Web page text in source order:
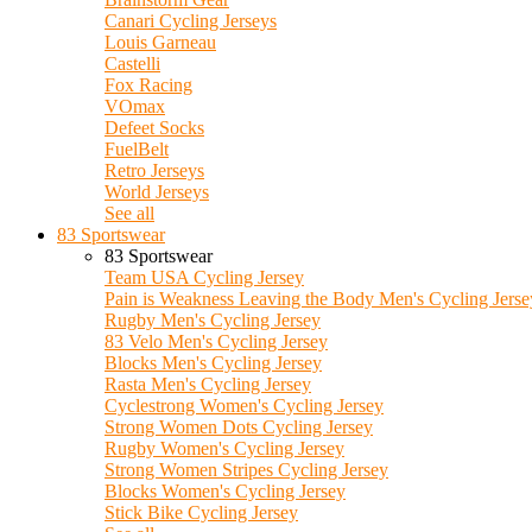
Canari Cycling Jerseys
Louis Garneau
Castelli
Fox Racing
VOmax
Defeet Socks
FuelBelt
Retro Jerseys
World Jerseys
See all
83 Sportswear
83 Sportswear
Team USA Cycling Jersey
Pain is Weakness Leaving the Body Men's Cycling
Rugby Men's Cycling Jersey
83 Velo Men's Cycling Jersey
Blocks Men's Cycling Jersey
Rasta Men's Cycling Jersey
Cyclestrong Women's Cycling Jersey
Strong Women Dots Cycling Jersey
Rugby Women's Cycling Jersey
Strong Women Stripes Cycling Jersey
Blocks Women's Cycling Jersey
Stick Bike Cycling Jersey